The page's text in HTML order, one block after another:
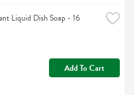
Liquid Dish Soap - 16
Add To Cart